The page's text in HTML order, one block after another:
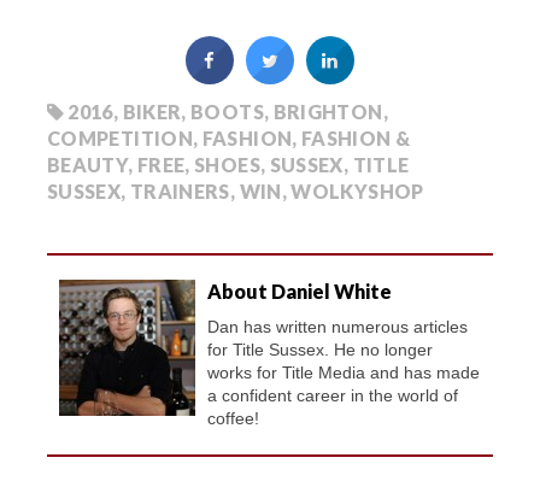
2016, BIKER, BOOTS, BRIGHTON,
COMPETITION, FASHION, FASHION &
BEAUTY, FREE, SHOES, SUSSEX, TITLE
SUSSEX, TRAINERS, WIN,WOLKYSHOP
About Daniel White
Dan has written numerous articles
for Title Sussex. He no longer
works for Title Media and has made
a confident career in the world of
coffee!